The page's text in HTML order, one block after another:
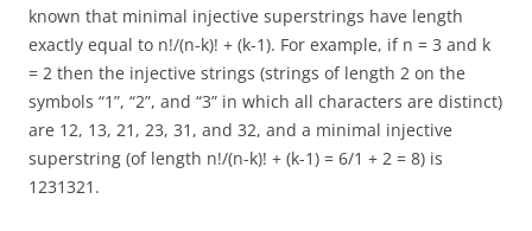
known that minimal injective superstrings have length
exactly equal to n!/(n-k)! + (k-1). For example, if n = 3 and k
= 2 then the injective strings (strings of length 2 on the
symbols “1”, “2”, and “3” in which all characters are distinct)
are 12, 13, 21, 23, 31, and 32, and a minimal injective
superstring (of length n!/(n-k)! + (k-1) = 6/1 + 2 = 8) is
1231321.